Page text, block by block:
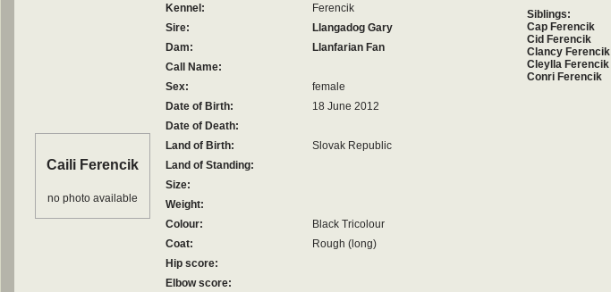
Caili Ferencik
no photo available
Kennel:
Ferencik
Sire:
Llangadog Gary
Dam:
Llanfarian Fan
Call Name:
Sex:
female
Date of Birth:
18 June 2012
Date of Death:
Land of Birth:
Slovak Republic
Land of Standing:
Size:
Weight:
Colour:
Black Tricolour
Coat:
Rough (long)
Hip score:
Elbow score:
Siblings:
Cap Ferencik
Cid Ferencik
Clancy Ferencik
Cleylla Ferencik
Conri Ferencik